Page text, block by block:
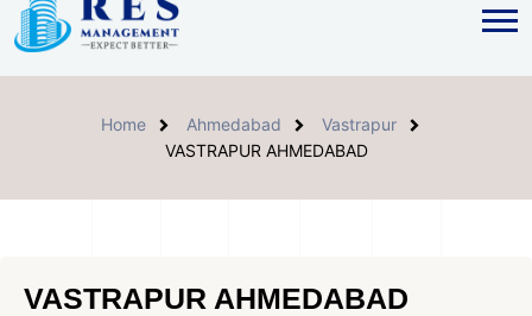
Home Ahmedabad
Vastrapur
VASTRAPUR AHMEDABAD
VASTRAPUR AHMEDABAD